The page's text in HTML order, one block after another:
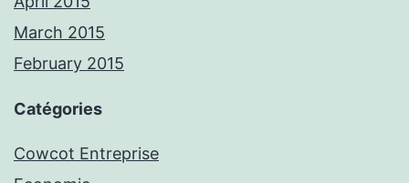
March 2015
February 2015
Catégories
Cowcot Entreprise